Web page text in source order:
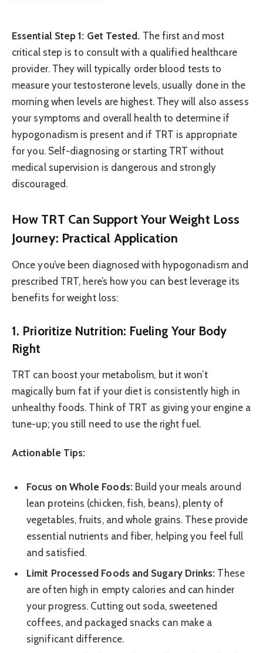
Essential Step 1: Get Tested. The first and most
critical step is to consult with a qualified healthcare
provider. They will typically order blood tests to
measure your testosterone levels, usually done in the
morning when levels are highest. They will also assess
your symptoms and overall health to determine if
hypogonadism is present and if TRT is appropriate
for you. Self-diagnosing or starting TRT without
medical supervision is dangerous and strongly
discouraged.
How TRT Can Support Your Weight Loss
Journey: Practical Application
Once you’ve been diagnosed with hypogonadism and
prescribed TRT, here’s how you can best leverage its
benefits for weight loss:
1. Prioritize Nutrition: Fueling Your Body
Right
TRT can boost your metabolism, but it won’t
magically burn fat if your diet is consistently high in
unhealthy foods. Think of TRT as giving your engine a
tune-up; you still need to use the right fuel.
Actionable Tips:
Focus on Whole Foods:Build your meals around
lean proteins (chicken, fish, beans), plenty of
vegetables, fruits, and whole grains. These provide
essential nutrients and fiber, helping you feel full
and satisfied.
Limit Processed Foods and Sugary Drinks: These
are often high in empty calories and can hinder
your progress. Cutting out soda, sweetened
coffees, and packaged snacks can make a
significant difference.